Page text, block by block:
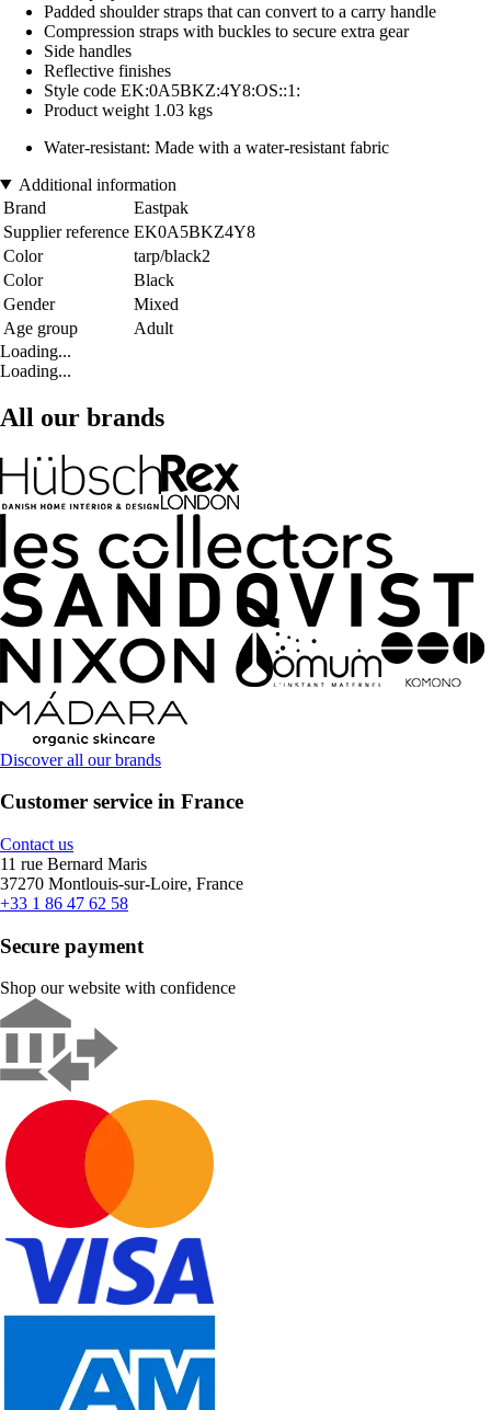
Padded shoulder straps that can convert to a carry handle
Compression straps with buckles to secure extra gear
Side handles
Reflective finishes
Style code EK:0A5BKZ:4Y8:OS::1:
Product weight 1.03 kgs
Water-resistant: Made with a water-resistant fabric
Additional information
Brand
Eastpak
Supplier reference EK0A5BKZ4Y8
Color
tarp/black2
Color
Black
Gender
Mixed
Age group
Adult
Loading...
Loading...
All our brands
Discover all our brands
Customer service in France
Contact us
11 rue Bernard Maris
37270 Montlouis-sur-Loire, France
+33 1 86 47 62 58
Secure payment
Shop our website with confidence